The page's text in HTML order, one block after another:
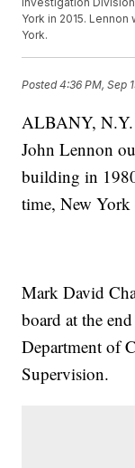
York in 2015.
York.
Posted4:36 PM, Sep
ALBANY,
John Lennon
building in
time, New York
Mark David
board at the
Department of
Supervision.